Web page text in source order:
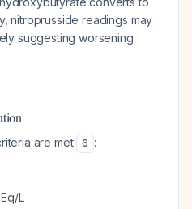
nitroprusside readings may
suggesting worsening
are met 6 :
L